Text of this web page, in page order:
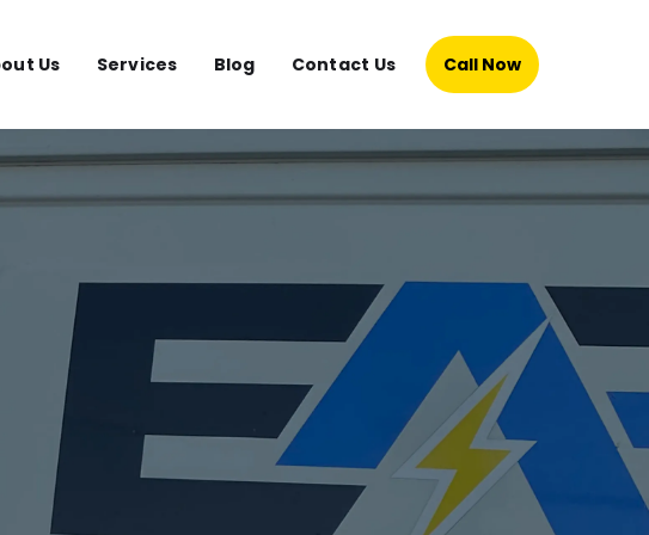
Us Services Blog Contact Us Call Now